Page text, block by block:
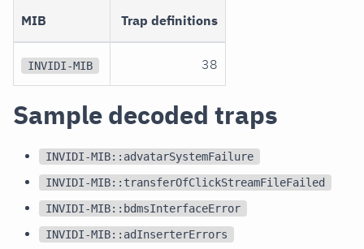
MIB Trap definitions
INVIDI-MIB 38
Sample decoded traps
INVIDI-MIB::advatarSystemFailure
INVIDI-MIB::transferOfClickStreamFileFailed
INVIDI-MIB::bdmsInterfaceError
INVIDI-MIB::adInserterErrors